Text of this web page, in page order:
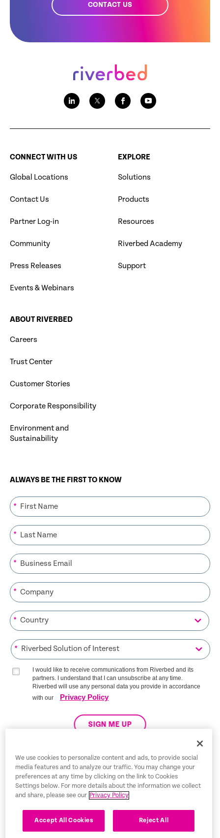
CONTACT US
CONNECT WITH US
Global Locations
Contact Us
Partner Log-in
Community
Press Releases
Events & Webinars
EXPLORE
Solutions
Products
Resources
Riverbed Academy
Support
ABOUT RIVERBED
Careers
Trust Center
Customer Stories
Corporate Responsibility
Environment and
Sustainability
ALWAYS BE THE FIRST TO KNOW
*
*
*
*
*
*
I would like to receive communications from Riverbed and its
partners. I understand that I can unsubscribe at any time.
Riverbed will use any personal data you provide in accordance
with our
Privacy Policy
SIGN ME UP
Trust Center
Legal Notices
Privacy Policy
Tax Information
English
We use cookies to personalize content and ads, to provide social
media features and to analyze our traffic. You may change your
preferences at any time by clicking on the link to Cookies
Settings below. For more details about the information we collect
and share, please see our Privacy Policy
Accept All Cookies Reject All